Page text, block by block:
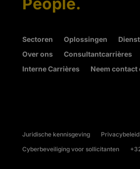
Sectoren Oplossingen
Over ons
Consultantcarrières
Interne Carrières
Neem contact
Juridische kennisgeving
Privacybeleid
Cyberbeveiliging voor sollicitanten